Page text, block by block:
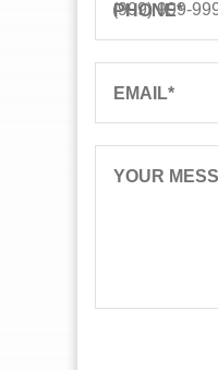
PHONE*
EMAIL*
YOUR